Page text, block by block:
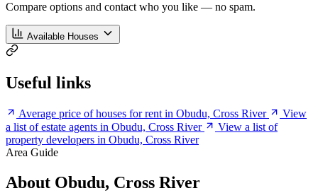
Compare options and contact who you like — no spam.
Available Houses
Useful links
Average price of houses for rent in Obudu, Cross River
View
a list of estate agents in Obudu, Cross River
View a list of
property developers in Obudu, Cross River
Area Guide
About Obudu, Cross River